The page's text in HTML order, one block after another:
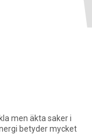
men äkta saker i
betyder mycket